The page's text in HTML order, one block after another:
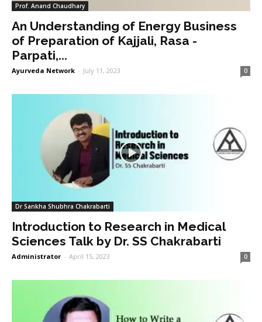
Prof. Anand Chaudhary
An Understanding of Energy Business
of Preparation of Kajjali, Rasa -
Parpati,...
Ayurveda Network - July 11, 2023 0
Dr Sankha Shubhra Chakrabarti
Introduction to Research in Medical
Sciences Talk by Dr. SS Chakrabarti
Administrator - April 15, 2023 0